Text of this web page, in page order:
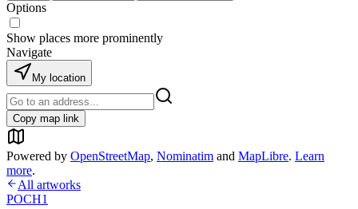
Options
Show places more prominently
Navigate
My location
Copy map link
Powered by OpenStreetMap, Nominatim and MapLibre. Learn
more.
All artworks
POCH1